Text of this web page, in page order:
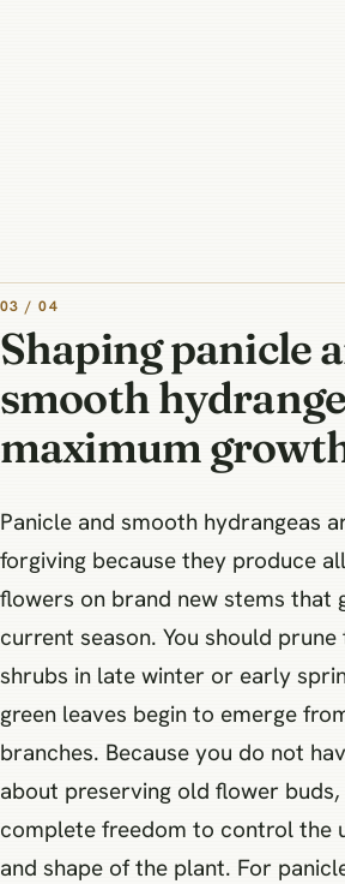
03 / 04
Shaping panicle
smooth
maximum
Panicle and smooth hydrangeas
forgiving because they produce
flowers on brand new stems that
current season. You should
shrubs in late winter or early
green leaves begin to emerge
branches. Because you do not
about preserving old flower
complete freedom to control the
and shape of the plant. For